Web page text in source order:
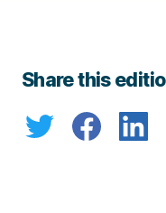
Share this